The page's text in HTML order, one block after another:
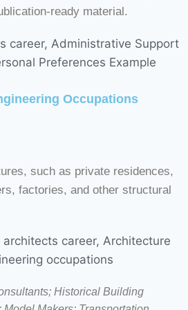
ready material.
Occupations
such as private residences,
factories, and other structural
Historical Building